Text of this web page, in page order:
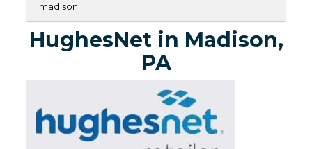
madison
HughesNet in Madison,
PA